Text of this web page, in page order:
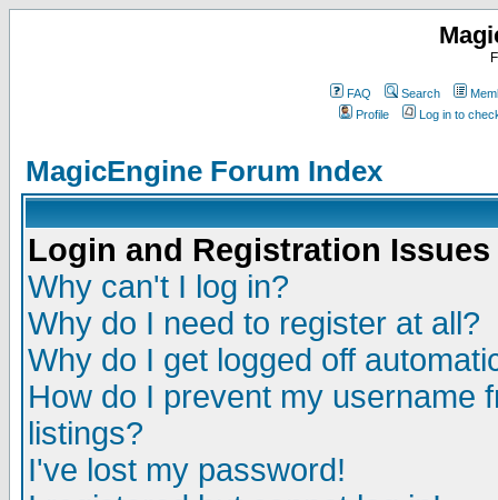
FAQ Search
Profile
Log in to
MagicEngine Forum Index
Login and Registration Issues
Why can't I log in?
Why do I need to register at all?
Why do I get logged off
How do I prevent my username
listings?
I've lost my password!